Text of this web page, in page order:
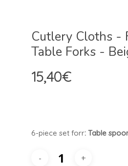
Cutlery Cloths -
Table Forks -
15,40€
6-piece set forr: Table